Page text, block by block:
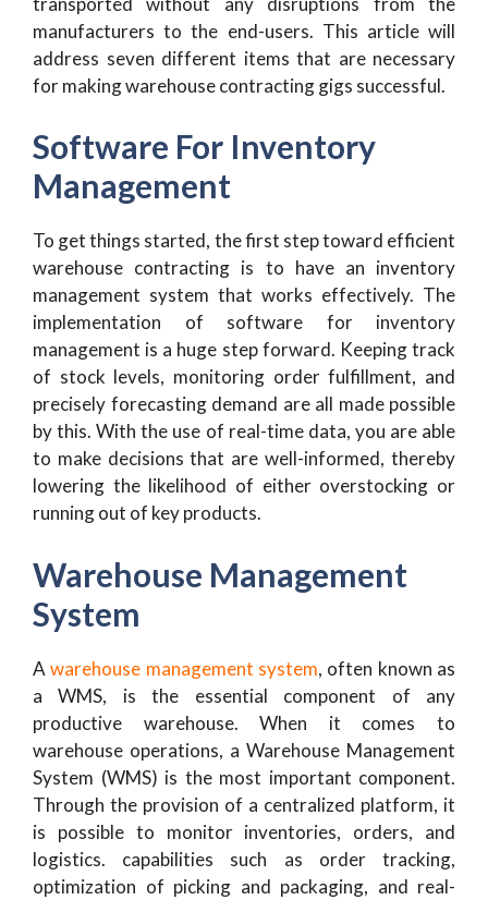
manufacturers to the end-users. This article will
address seven different items that are necessary
for making warehouse contracting gigs successful.
Software For Inventory
Management
To get things started, the first step toward efficient
warehouse contracting is to have an inventory
management system that works effectively. The
implementation of software for inventory
management is a huge step forward. Keeping track
of stock levels, monitoring order fulfillment, and
precisely forecasting demand are all made possible
by this. With the use of real-time data, you are able
to make decisions that are well-informed, thereby
lowering the likelihood of either overstocking or
running out of key products.
Warehouse Management
System
Awarehouse management system, often known as
a WMS, is the essential component of any
productive warehouse. When it comes to
warehouse operations, a Warehouse Management
System (WMS) is the most important component.
Through the provision of a centralized platform, it
is possible to monitor inventories, orders, and
logistics. capabilities such as order tracking,
optimization of picking and packaging, and real-